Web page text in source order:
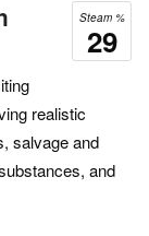
Steam %
29
realistic
salvage and
and